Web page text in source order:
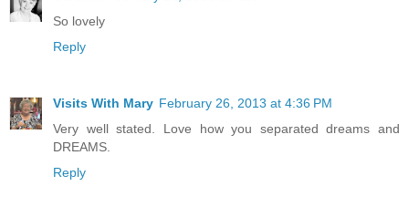
So lovely
Reply
Visits With Mary February 26, 2013 at 4:36 PM
Very well stated. Love how you separated dreams and
DREAMS.
Reply